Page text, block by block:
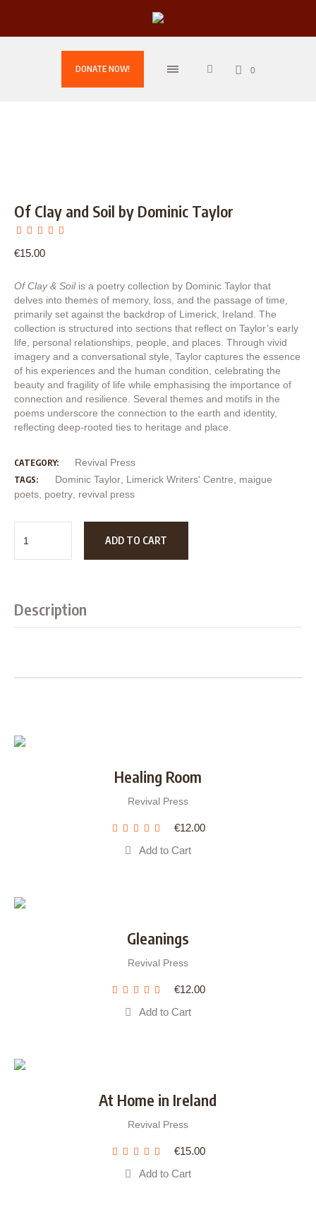
DONATE NOW! 0
Of Clay and Soil by Dominic Taylor
€15.00
Of Clay & Soilis a poetry collection by Dominic Taylor that
delves into themes of memory, loss, and the passage of time,
primarily set against the backdrop of Limerick, Ireland. The
collection is structured into sections that reflect on Taylor’s early
life, personal relationships, people, and places. Through vivid
imagery and a conversational style, Taylor captures the essence
of his experiences and the human condition, celebrating the
beauty and fragility of life while emphasising the importance of
connection and resilience. Several themes and motifs in the
poems underscore the connection to the earth and identity,
reflecting deep-rooted ties to heritage and place.
CATEGORY: Revival Press
TAGS: Dominic Taylor Limerick Writers' Centre
maigue
poets poetry revival press
ADD TO CART
Description
Healing Room
Revival Press
€12.00
Add to Cart
Gleanings
Revival Press
€12.00
Add to Cart
At Home in Ireland
Revival Press
€15.00
Add to Cart